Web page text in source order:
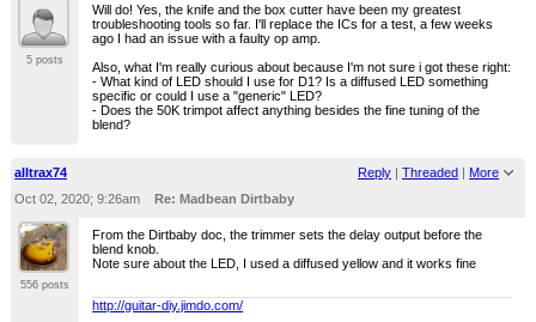
5 posts
Will do! Yes, the knife and the box cutter have been my greatest
troubleshooting tools so far. I'll replace the ICs for a test, a few weeks
ago I had an issue with a faulty op amp.
Also, what I'm really curious about because I'm not sure i got these right:
- What kind of LED should I use for D1? Is a diffused LED something
specific or could I use a "generic" LED?
- Does the 50K trimpot affect anything besides the fine tuning of the
blend?
alltrax74 Reply |Threaded | More
Oct 02, 2020; 9:26am
Re: Madbean Dirtbaby
556 posts
From the Dirtbaby doc, the trimmer sets the delay output before the
blend knob.
Note sure about the LED, I used a diffused yellow and it works fine
http://guitar-diy.jimdo.com/